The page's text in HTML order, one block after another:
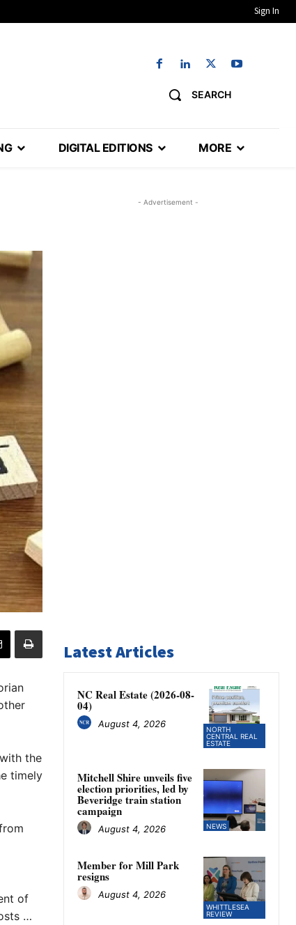
Sign In
SEARCH
DIGITAL EDITIONS MORE
the
timely
of
…
- Advertisement -
Latest Articles
NORTH
CENTRAL REAL
ESTATE
NC Real Estate (2026-08-
04)
August 4, 2026
NEWS
Mitchell Shire unveils five
election priorities, led by
Beveridge train station
campaign
August 4, 2026
WHITTLESEA
REVIEW
Member for Mill Park
resigns
August 4, 2026